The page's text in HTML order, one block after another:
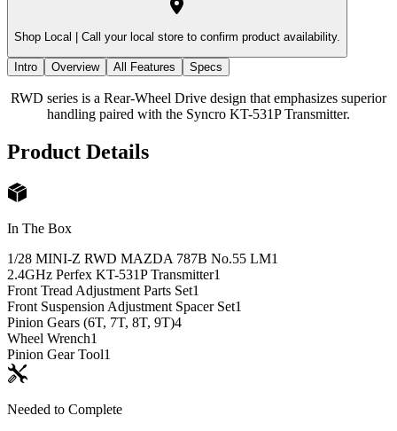
Shop Local | Call your local store to confirm product availability.
Intro Overview All Features Specs
RWD series is a Rear-Wheel Drive design that emphasizes superior
handling paired with the Syncro KT-531P Transmitter.
Product Details
In The Box
1/28 MINI-Z RWD MAZDA 787B No.55 LM1
2.4GHz Perfex KT-531P Transmitter1
Front Tread Adjustment Parts Set1
Front Suspension Adjustment Spacer Set1
Pinion Gears (6T, 7T, 8T, 9T)4
Wheel Wrench1
Pinion Gear Tool1
Needed to Complete